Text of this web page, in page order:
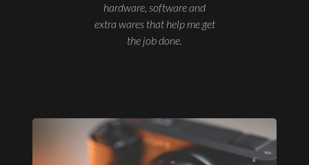
hardware, software and
extra wares that help me get
the job done.